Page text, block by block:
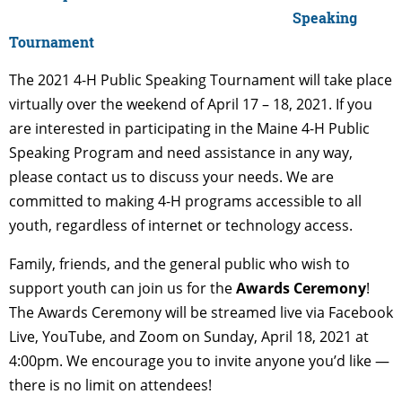
Speaking
Tournament
The 2021 4-H Public Speaking Tournament will take place
virtually over the weekend of April 17 – 18, 2021. If you
are interested in participating in the Maine 4-H Public
Speaking Program and need assistance in any way,
please contact us to discuss your needs. We are
committed to making 4-H programs accessible to all
youth, regardless of internet or technology access.
Family, friends, and the general public who wish to
support youth can join us for theAwards Ceremony!
The Awards Ceremony will be streamed live via Facebook
Live, YouTube, and Zoom on Sunday, April 18, 2021 at
4:00pm. We encourage you to invite anyone you’d like —
there is no limit on attendees!